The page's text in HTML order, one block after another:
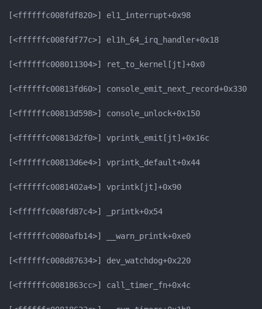
[<ffffffc008fdf820>] el1_interrupt+0x98
[<ffffffc008fdf77c>] el1h_64_irq_handler+0x18
[<ffffffc008011304>] ret_to_kernel[jt]+0x0
[<ffffffc00813fd60>] console_emit_next_record+0x330
[<ffffffc00813d598>] console_unlock+0x150
[<ffffffc00813d2f0>] vprintk_emit[jt]+0x16c
[<ffffffc00813d6e4>] vprintk_default+0x44
[<ffffffc0081402a4>] vprintk[jt]+0x90
[<ffffffc008fd87c4>] _printk+0x54
[<ffffffc0080afb14>] __warn_printk+0xe0
[<ffffffc008d87634>] dev_watchdog+0x220
[<ffffffc0081863cc>] call_timer_fn+0x4c